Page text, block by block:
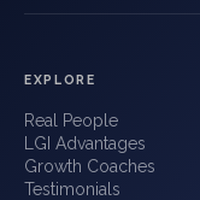
EXPLORE
Real People
LGI Advantages
Growth Coaches
Testimonials